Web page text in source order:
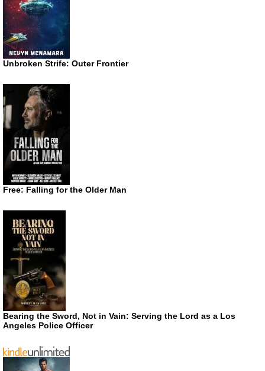
Unbroken Strife: Outer Frontier
Free: Falling for the Older Man
Bearing the Sword, Not in Vain: Serving the Lord as a Los
Angeles Police Officer